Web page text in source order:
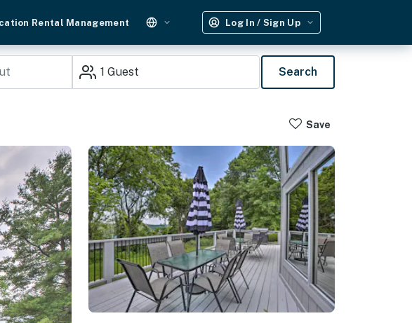
Rental Management Log In / Sign Up
1 Guest Search
Save